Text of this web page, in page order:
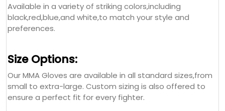
Available in a variety of striking colors,including
black,red,blue,and white,to match your style and
preferences.
Size Options:
Our MMA Gloves are available in all standard sizes,from
small to extra-large. Custom sizing is also offered to
ensure a perfect fit for every fighter.